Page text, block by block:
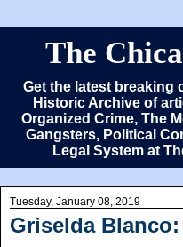
The
Get the latest breaking
Historic Archive of
Organized Crime, The
Gangsters, Political
Legal System at
Tuesday, January 08, 2019
Griselda